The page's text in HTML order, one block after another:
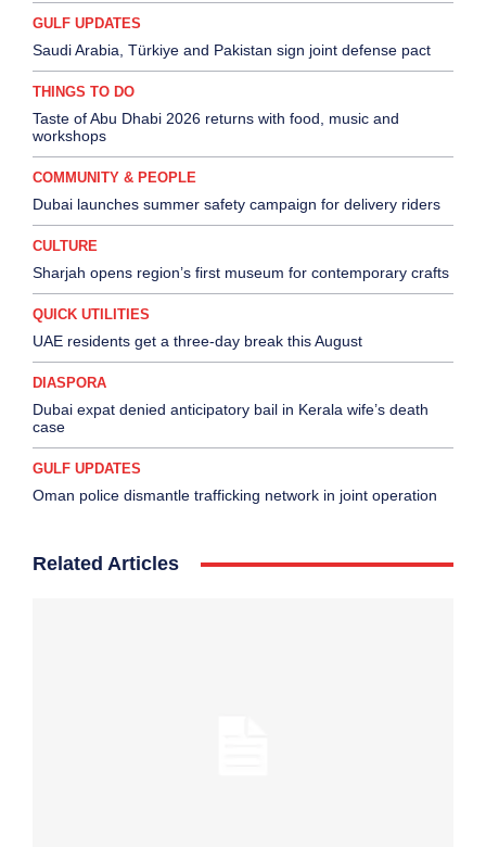
GULF UPDATES
Saudi Arabia, Türkiye and Pakistan sign joint defense pact
THINGS TO DO
Taste of Abu Dhabi 2026 returns with food, music and
workshops
COMMUNITY & PEOPLE
Dubai launches summer safety campaign for delivery riders
CULTURE
Sharjah opens region’s first museum for contemporary crafts
QUICK UTILITIES
UAE residents get a three-day break this August
DIASPORA
Dubai expat denied anticipatory bail in Kerala wife’s death
case
GULF UPDATES
Oman police dismantle trafficking network in joint operation
Related Articles